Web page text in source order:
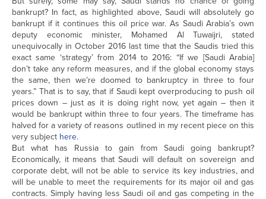
bankrupt? In fact, as highlighted above, Saudi will absolutely go
bankrupt if it continues this oil price war. As Saudi Arabia’s own
deputy economic minister, Mohamed Al Tuwaijri, stated
unequivocally in October 2016 last time that the Saudis tried this
exact same ‘strategy’ from 2014 to 2016: “If we [Saudi Arabia]
don’t take any reform measures, and if the global economy stays
the same, then we’re doomed to bankruptcy in three to four
years.” That is to say, that if Saudi kept overproducing to push oil
prices down – just as it is doing right now, yet again – then it
would be bankrupt within three to four years. The timeframe has
halved for a variety of reasons outlined in my recent piece on this
very subject here.
But what has Russia to gain from Saudi going bankrupt?
Economically, it means that Saudi will default on sovereign and
corporate debt, will not be able to service its key industries, and
will be unable to meet the requirements for its major oil and gas
contracts. Simply having less Saudi oil and gas competing in the